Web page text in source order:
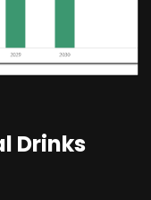
Drinks